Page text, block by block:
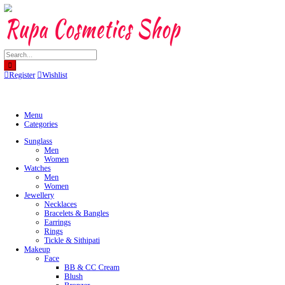
Skip
content
Register Wishlist
Menu
Categories
Sunglass
Men
Women
Watches
Men
Women
Jewellery
Necklaces
Bracelets & Bangles
Earrings
Rings
Tickle & Sithipati
Makeup
Face
BB & CC Cream
Blush